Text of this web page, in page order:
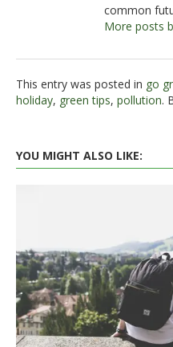
common
More posts
This entry was posted in go
holiday, green tips, pollution.
YOU MIGHT ALSO LIKE: